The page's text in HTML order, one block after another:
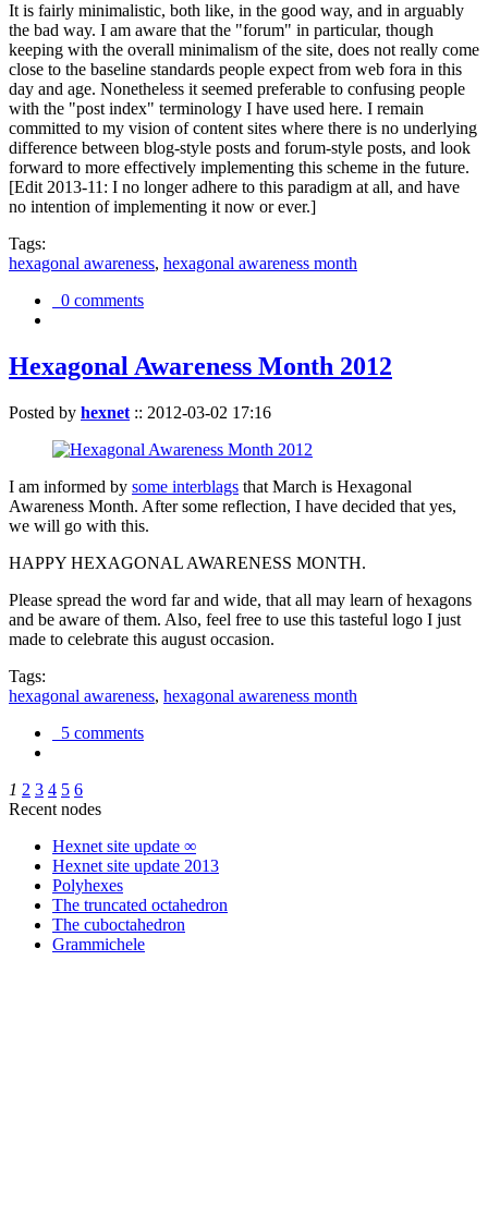
It is fairly minimalistic, both like, in the good way, and in arguably
the bad way. I am aware that the "forum" in particular, though
keeping with the overall minimalism of the site, does not really come
close to the baseline standards people expect from web fora in this
day and age. Nonetheless it seemed preferable to confusing people
with the "post index" terminology I have used here. I remain
committed to my vision of content sites where there is no underlying
difference between blog-style posts and forum-style posts, and look
forward to more effectively implementing this scheme in the future.
[Edit 2013-11: I no longer adhere to this paradigm at all, and have
no intention of implementing it now or ever.]
Tags:
hexagonal awareness, hexagonal awareness month
0 comments
Hexagonal Awareness Month 2012
Posted by hexnet :: 2012-03-02 17:16
I am informed by some interblags that March is Hexagonal
Awareness Month. After some reflection, I have decided that yes,
we will go with this.
HAPPY HEXAGONAL AWARENESS MONTH.
Please spread the word far and wide, that all may learn of hexagons
and be aware of them. Also, feel free to use this tasteful logo I just
made to celebrate this august occasion.
Tags:
hexagonal awareness, hexagonal awareness month
5 comments
1 2 3 4 5 6
Recent nodes
Hexnet site update ∞
Hexnet site update 2013
Polyhexes
The truncated octahedron
The cuboctahedron
Grammichele